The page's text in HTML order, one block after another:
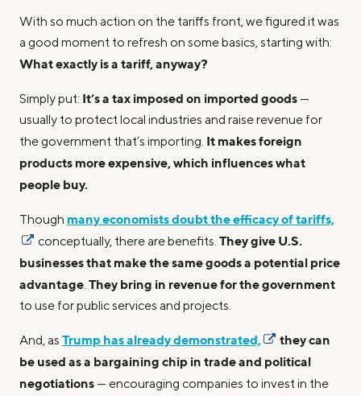
With so much action on the tariffs front, we figured it was
a good moment to refresh on some basics, starting with:
What exactly is a tariff, anyway?
Simply put: It’s a tax imposed on imported goods —
usually to protect local industries and raise revenue for
the government that’s importing. It makes foreign
products more expensive, which influences what
people buy.
Though many economists doubt the efficacy of tariffs,
conceptually, there are benefits. They give U.S.
businesses that make the same goods a potential price
advantage. They bring in revenue for the government
to use for public services and projects.
And, as Trump has already demonstrated,
they can
be used as a bargaining chip in trade and political
negotiations — encouraging companies to invest in the